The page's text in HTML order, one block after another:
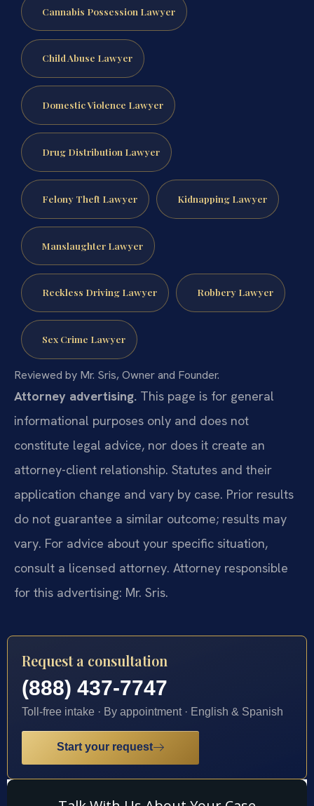
Cannabis Possession Lawyer
Child Abuse Lawyer
Domestic Violence Lawyer
Drug Distribution Lawyer
Felony Theft Lawyer Kidnapping Lawyer
Manslaughter Lawyer
Reckless Driving Lawyer Robbery Lawyer
Sex Crime Lawyer
Reviewed by Mr. Sris, Owner and Founder.
Attorney advertising. This page is for general
informational purposes only and does not
constitute legal advice, nor does it create an
attorney-client relationship. Statutes and their
application change and vary by case. Prior results
do not guarantee a similar outcome; results may
vary. For advice about your specific situation,
consult a licensed attorney. Attorney responsible
for this advertising: Mr. Sris.
Request a consultation
(888) 437-7747
Toll-free intake · By appointment · English & Spanish
Start your request